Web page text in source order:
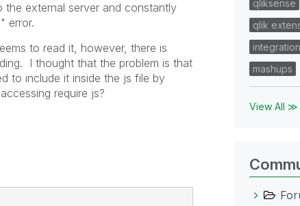
external server and constantly
error.
to read it, however, there is
I thought that the problem is that
to include it inside the js file by
require js?
qliksense
qlik
integration
mashups
View All ≫